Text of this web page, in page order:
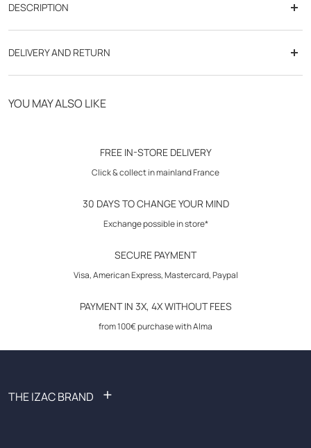
DESCRIPTION
DELIVERY AND RETURN
YOU MAY ALSO LIKE
FREE IN-STORE DELIVERY
Click & collect in mainland France
30 DAYS TO CHANGE YOUR MIND
Exchange possible in store*
SECURE PAYMENT
Visa, American Express, Mastercard, Paypal
PAYMENT IN 3X, 4X WITHOUT FEES
from 100€ purchase with Alma
THE IZAC BRAND +